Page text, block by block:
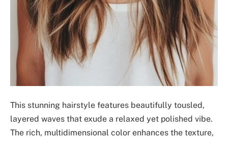
This stunning hairstyle features beautifully tousled,
layered waves that exude a relaxed yet polished vibe.
The rich, multidimensional color enhances the texture,